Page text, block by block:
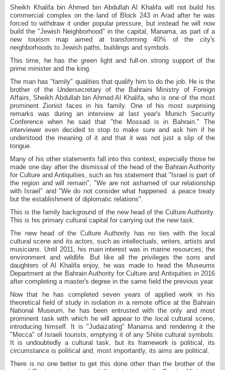
Sheikh Khalifa bin Ahmed bin Abdullah Al Khalifa will not build his
commercial complex on the land of Block 243 in Arad after he was
forced to withdraw it under popular pressure, but instead he will now
build the "Jewish Neighborhood" in the capital, Manama, as part of a
new tourism map aimed at transforming 40% of the city's
neighborhoods to Jewish paths, buildings and symbols.
This time, he has the green light and full-on strong support of the
prime minister and the king.
The man has "family" qualities that qualify him to do the job. He is the
brother of the Undersecretary of the Bahraini Ministry of Foreign
Affairs, Sheikh Abdullah bin Ahmed Al Khalifa, who is one of the most
prominent Zionist faces in his family. One of his most surprising
remarks was during an interview at last year's Munich Security
Conference when he said that "the Mossad is in Bahrain." The
interviewer even decided to stop to make sure and ask him if he
understood the meaning of it and that it was not just a slip of the
tongue.
Many of his other statements fall into this context, especially those he
made one day after the dismissal of the head of the Bahrain Authority
for Culture and Antiquities, such as his statement that "Israel is part of
the region and will remain", "We are not ashamed of our relationship
with Israel" and "We do not consider what happened a peace treaty
but the establishment of diplomatic relations".
This is the family background of the new head of the Culture Authority.
This is his primary cultural capital for carrying out the new task.
The new head of the Culture Authority has no ties with the local
cultural scene and its actors, such as intellectuals, writers, artists and
musicians. Until 2011, his main interest was in marine resources, the
environment and wildlife. But like all the privileges the sons and
daughters of Al Khalifa enjoy, he was made to head the Museums
Department at the Bahrain Authority for Culture and Antiquities in 2016
after completing a master's degree in the same field the previous year.
Now that he has completed seven years of applied work in his
theoretical field of study in isolation in a remote office at the Bahrain
National Museum, he has been entrusted with the only and most
prominent task with which he will appear to the local cultural scene,
introducing himself. It is "Judaizating" Manama and rendering it the
"Mecca" of Israeli tourists, emptying it of any Shiite cultural symbols.
It is undoubtedly a cultural task, but its framework is political, its
circumstance is political and, most importantly, its aims are political.
There is no one better to get this done other than the brother of the